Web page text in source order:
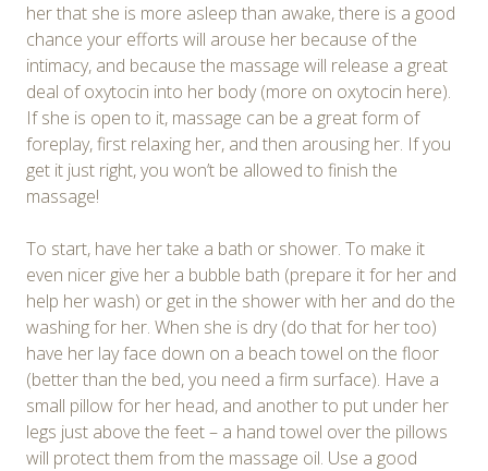
her that she is more asleep than awake, there is a good
chance your efforts will arouse her because of the
intimacy, and because the massage will release a great
deal of oxytocin into her body (more on oxytocin here).
If she is open to it, massage can be a great form of
foreplay, first relaxing her, and then arousing her. If you
get it just right, you won’t be allowed to finish the
massage!
To start, have her take a bath or shower. To make it
even nicer give her a bubble bath (prepare it for her and
help her wash) or get in the shower with her and do the
washing for her. When she is dry (do that for her too)
have her lay face down on a beach towel on the floor
(better than the bed, you need a firm surface). Have a
small pillow for her head, and another to put under her
legs just above the feet – a hand towel over the pillows
will protect them from the massage oil. Use a good